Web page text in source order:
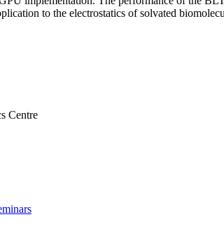
to the electrostatics of solvated
Centre